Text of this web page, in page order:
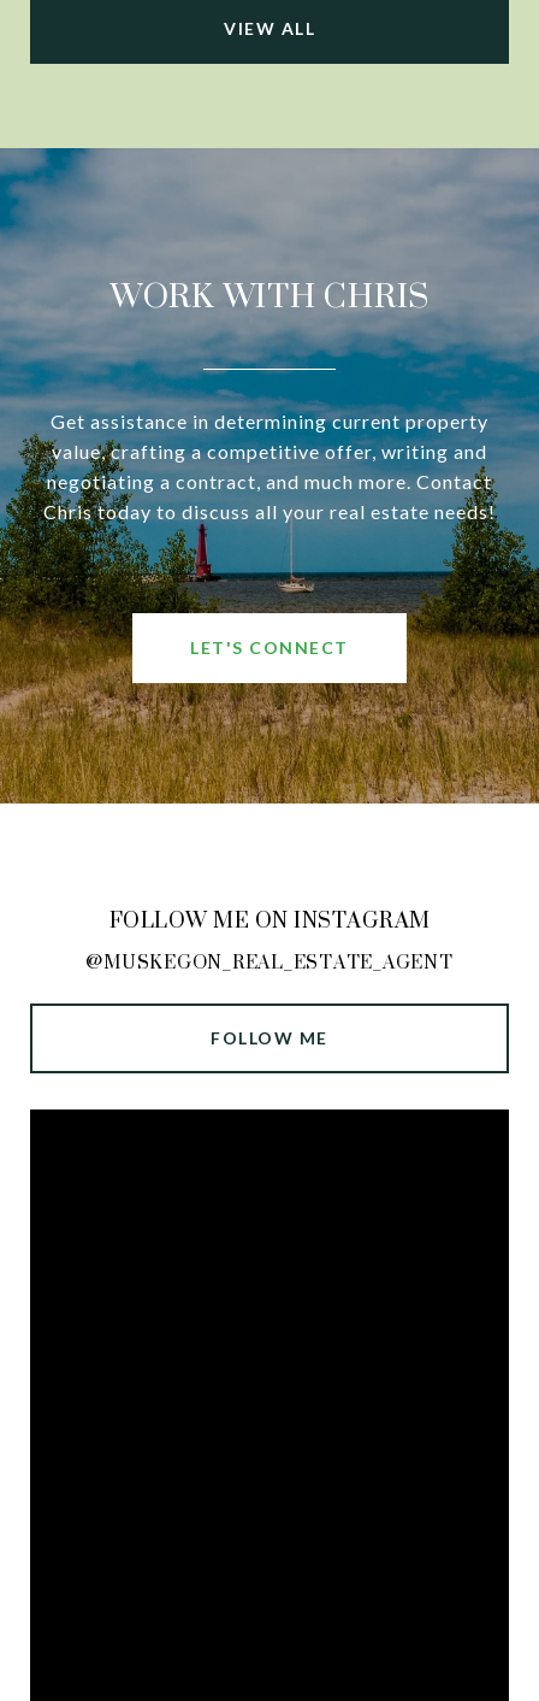
VIEW ALL
WORK WITH CHRIS
Get assistance in determining current property
value, crafting a competitive offer, writing and
negotiating a contract, and much more. Contact
Chris today to discuss all your real estate needs!
LET'S CONNECT
FOLLOW ME ON INSTAGRAM
@MUSKEGON_REAL_ESTATE_AGENT
FOLLOW ME